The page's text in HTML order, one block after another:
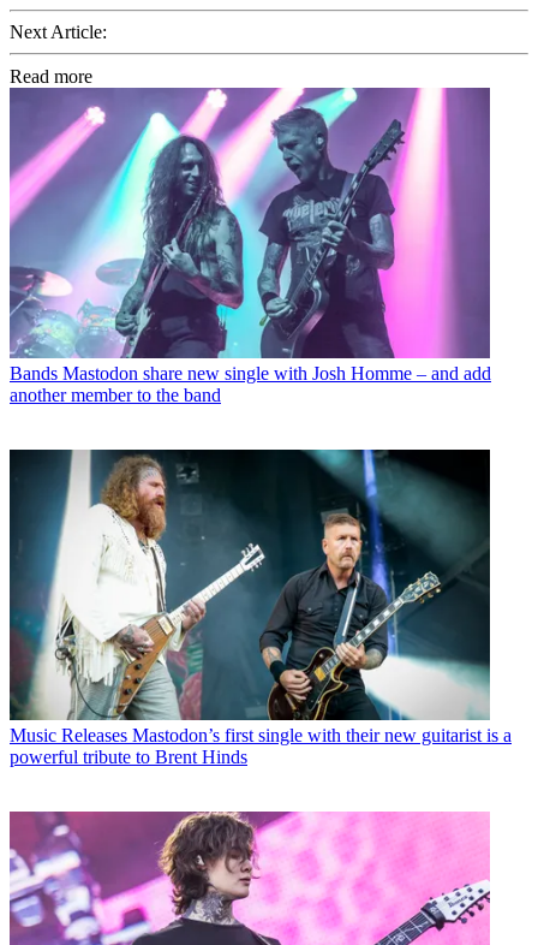
Next Article:
Read more
Bands Mastodon share new single with Josh Homme – and add
another member to the band
Music Releases Mastodon’s first single with their new guitarist is a
powerful tribute to Brent Hinds